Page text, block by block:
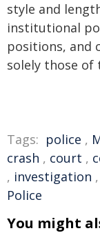
style and
institutional
positions, and
solely those of
Tags: police ,
crash , court ,
, investigation ,
Police
You might